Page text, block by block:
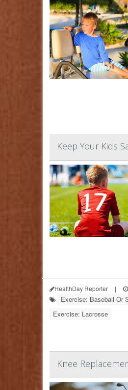
Keep Your Kids
HealthDay Reporter |
Exercise: Baseball Or
Exercise: Lacrosse
Knee